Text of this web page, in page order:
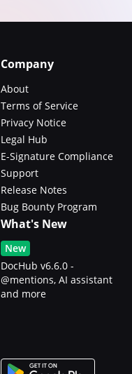
Company
About
Terms of Service
Privacy Notice
Legal Hub
E-Signature Compliance
Support
Release Notes
Bug Bounty Program
What's New
New
DocHub v6.6.0 -
@mentions, AI assistant
and more